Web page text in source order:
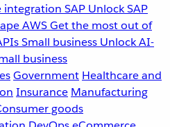
integration SAP Unlock SAP
AWSGet the most out of
Small business Unlock AI-
business
Government Healthcare and
Insurance Manufacturing
goods